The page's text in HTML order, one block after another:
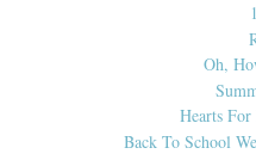
Oh,
Hearts
Back To School